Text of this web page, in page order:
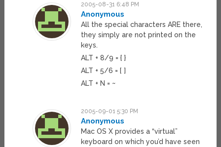
2005-08-31 6:48 PM
Anonymous
All the special characters ARE there,
they simply are not printed on the
keys.
ALT + 8/9 = { }
ALT + 5/6 = [ ]
ALT + N = ~
2005-09-01 5:30 PM
Anonymous
Mac OS X provides a “virtual”
keyboard on which you’d have seen